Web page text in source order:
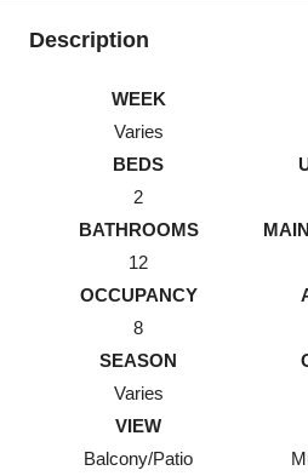
Description
WEEK
Varies
BEDS
2
BATHROOMS
12
OCCUPANCY
8
SEASON
Varies
VIEW
Balcony/Patio